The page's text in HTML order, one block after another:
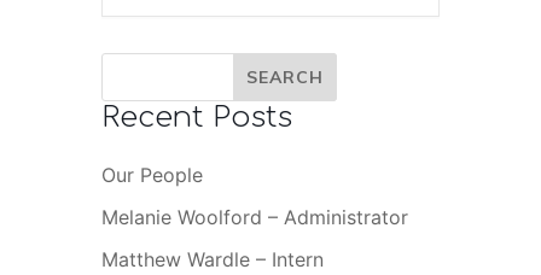
Recent Posts
Our People
Melanie Woolford – Administrator
Matthew Wardle – Intern